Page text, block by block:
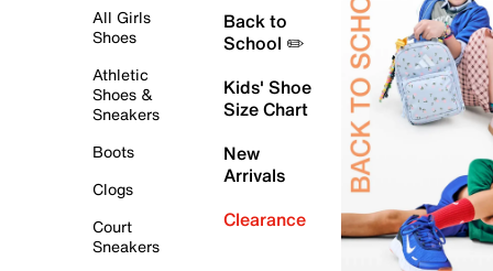
All Girls
Shoes
Athletic
Shoes &
Sneakers
Boots
Clogs
Court
Sneakers
Back to
School ✏️
Kids' Shoe
Size Chart
New
Arrivals
Clearance